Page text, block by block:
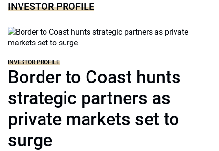
INVESTOR PROFILE
INVESTOR PROFILE
Border to Coast hunts
strategic partners as
private markets set to
surge